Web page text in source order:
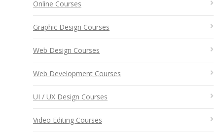
Online Courses
Graphic Design Courses
Web Design Courses
Web Development Courses
UI / UX Design Courses
Video Editing Courses